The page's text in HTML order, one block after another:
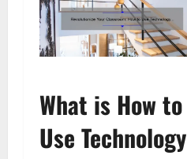
What is How to
Use Technology